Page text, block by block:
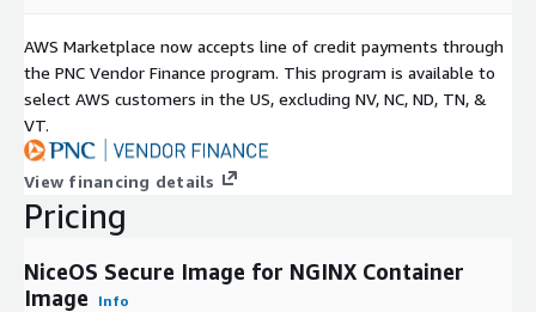
AWS Marketplace now accepts line of credit payments through
the PNC Vendor Finance program. This program is available to
select AWS customers in the US, excluding NV, NC, ND, TN, &
VT.
View financing details
Pricing
NiceOS Secure Image for NGINX Container
Image
Info